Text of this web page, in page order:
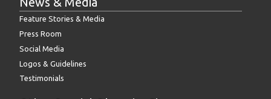
Feature Stories & Media
Press Room
Social Media
Logos & Guidelines
Testimonials